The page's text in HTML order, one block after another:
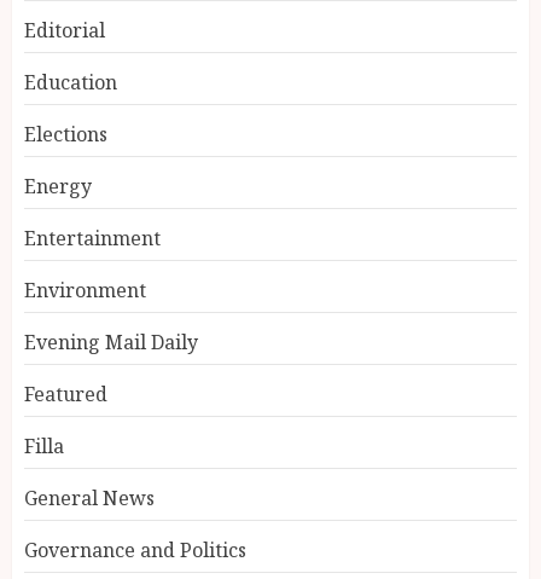
Editorial
Education
Elections
Energy
Entertainment
Environment
Evening Mail Daily
Featured
Filla
General News
Governance and Politics